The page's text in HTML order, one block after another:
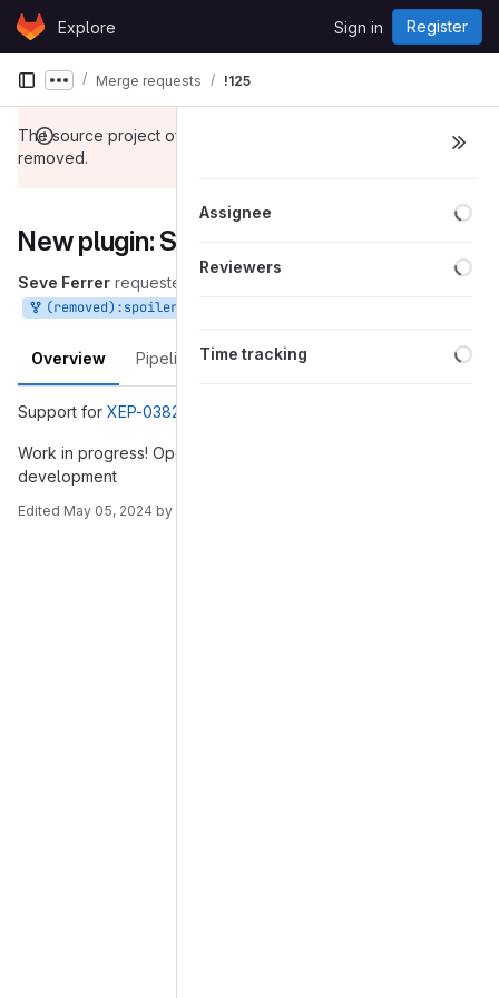
Skip to content
GitLabExplore Sign in Register
Show more breadcrumbs
Merge requests !125
The source project of this merge request has been
removed.
New plugin: Spoilers
Seve Ferrer requested to merge
(removed):spoilers_plugin
Overview Pipelines Changes
Support for XEP-0382: Spoiler messages
Work in progress! Open for discussion around its
development
Edited May 05, 2024 by
Assignee
Reviewers
Time tracking